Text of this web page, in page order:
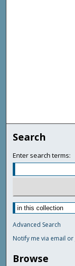
Search
Enter search terms:
Advanced Search
Notify me via email or
Browse